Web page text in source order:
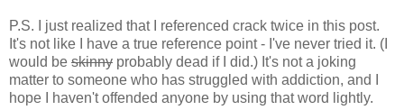
P.S. I just realized that I referenced crack twice in this post.
It's not like I have a true reference point - I've never tried it. (I
would be skinny probably dead if I did.) It's not a joking
matter to someone who has struggled with addiction, and I
hope I haven't offended anyone by using that word lightly.